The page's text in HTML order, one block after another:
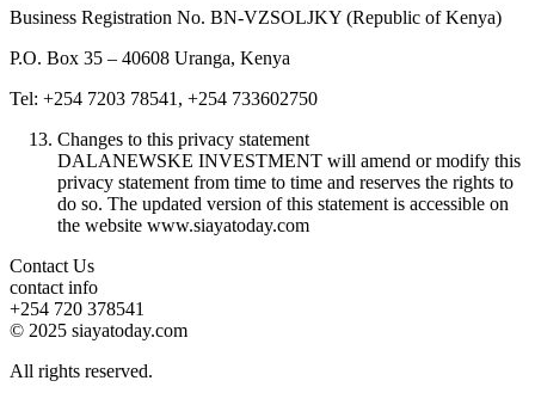
Business Registration No. BN-VZSOLJKY (Republic of Kenya)
P.O. Box 35 – 40608 Uranga, Kenya
Tel: +254 7203 78541, +254 733602750
Changes to this privacy statement
DALANEWSKE INVESTMENT will amend or modify this
privacy statement from time to time and reserves the rights to
do so. The updated version of this statement is accessible on
the website www.siayatoday.com
Contact Us
contact info
+254 720 378541
© 2025 siayatoday.com
All rights reserved.